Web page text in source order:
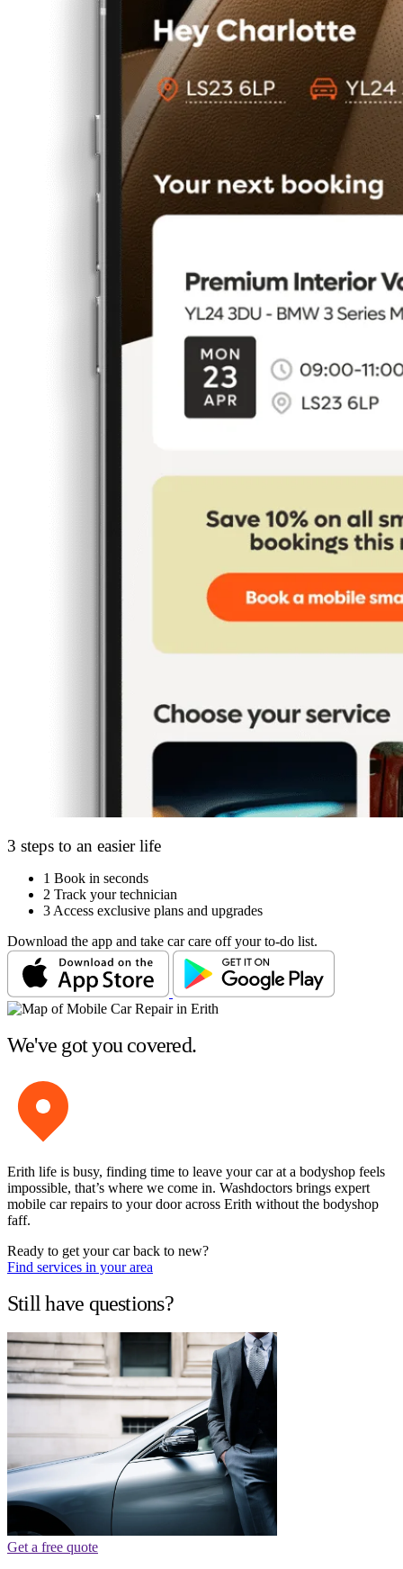
3 steps to an easier life
1 Book in seconds
2 Track your technician
3 Access exclusive plans and upgrades
Download the app and take car care off your to-do list.
We've got you covered.
Erith life is busy, finding time to leave your car at a bodyshop feels
impossible, that’s where we come in. Washdoctors brings expert
mobile car repairs to your door across Erith without the bodyshop
faff.
Ready to get your car back to new?
Find services in your area
Still have questions?
Get a free quote